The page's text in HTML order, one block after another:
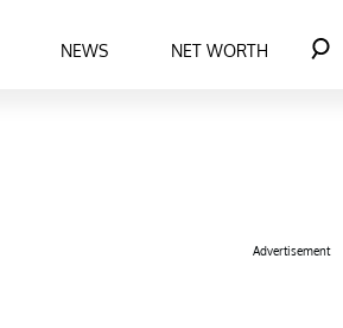
NEWS NET WORTH
Advertisement